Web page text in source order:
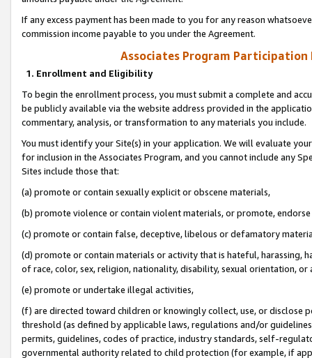
If any excess payment has been made to you for any reason
commission income payable to you under the Agreement.
Associates Program Participation
1. Enrollment and Eligibility
To begin the enrollment process, you must submit a complete and
be publicly available via the website address provided in the
commentary, analysis, or transformation to any materials you include.
You must identify your Site(s) in your application. We will evaluate
for inclusion in the Associates Program, and you cannot include any
Sites include those that:
(a) promote or contain sexually explicit or obscene materials,
(b) promote violence or contain violent materials, or promote,
(c) promote or contain false, deceptive, libelous or defamatory
(d) promote or contain materials or activity that is hateful, harassing,
of race, color, sex, religion, nationality, disability, sexual orientation, or
(e) promote or undertake illegal activities,
(f) are directed toward children or knowingly collect, use, or
threshold (as defined by applicable laws, regulations and/or
permits, guidelines, codes of practice, industry standards, self-
governmental authority related to child protection (for example, if